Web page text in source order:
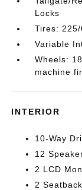
Locks
Tires:
Variable
Wheels:
machine
INTERIOR
10-Way
12
2 LCD
2